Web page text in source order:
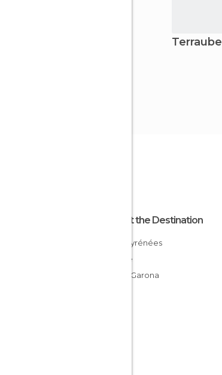
Terraube
About the Destination
Midi-Pyrénées
France
Tarn y Garona